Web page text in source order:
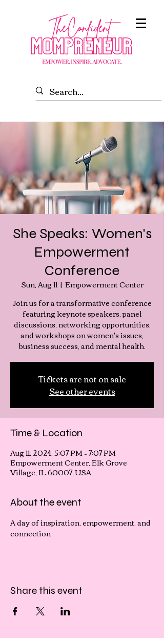
She Speaks: Women's
Empowerment
Conference
Sun, Aug 11
  |
Empowerment Center
Join us for a transformative conference
featuring keynote speakers, panel
discussions, networking opportunities,
and workshops on women's issues,
business success, and mental health.
Tickets are not on sale
See other events
Time & Location
Aug 11, 2024, 5:07 PM – 7:07 PM
Empowerment Center, Elk Grove
Village, IL 60007, USA
About the event
A day of inspiration, empowerment, and
connection
Share this event